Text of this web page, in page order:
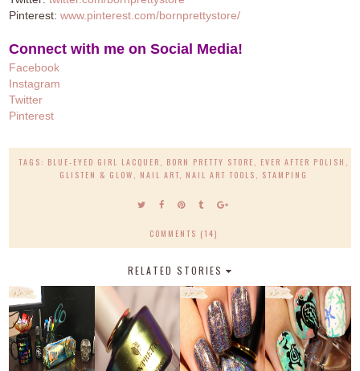
Pinterest:www.pinterest.com/bornprettystore/
Connect with me on Social Media!
Facebook
Instagram
Twitter
Pinterest
TAGS: BLUE-EYED GIRL LACQUER BORN PRETTY STORE EVER AFTER POLISH
GLISTEN & GLOW
NAIL ART NAIL ART TOOLS STAMPING
COMMENTS (14)
RELATED STORIES